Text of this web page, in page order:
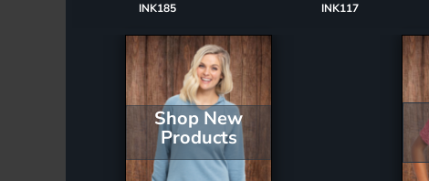
INK185 INK117
Shop New
Products